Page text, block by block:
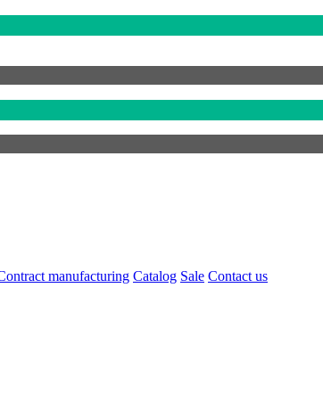
manufacturing Catalog Sale Contact us